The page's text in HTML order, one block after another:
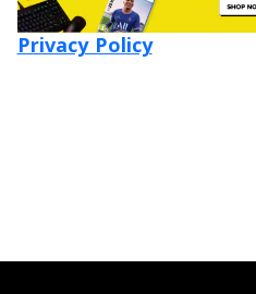
Privacy Policy